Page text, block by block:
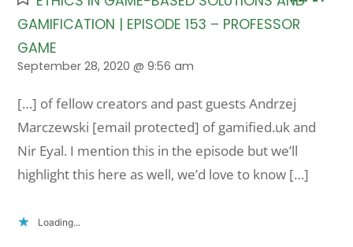
GAMIFICATION | EPISODE 153 – PROFESSOR
GAME
September 28, 2020 @ 9:56 am
[…] of fellow creators and past guests Andrzej
Marczewski [email protected] of gamified.uk and
Nir Eyal. I mention this in the episode but we’ll
highlight this here as well, we’d love to know […]
Loading...